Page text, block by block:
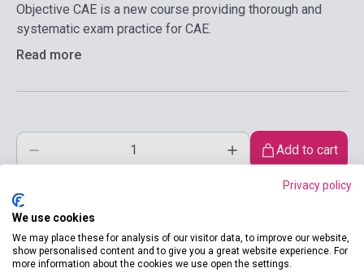
Objective CAE is a new course providing thorough and
systematic exam practice for CAE.
Read more
Add to cart
Privacy policy
We use cookies
We may place these for analysis of our visitor data, to improve our website,
show personalised content and to give you a great website experience. For
more information about the cookies we use open the settings.